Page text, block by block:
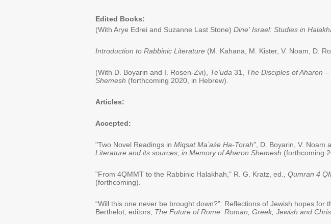
Edited Books:
(With Arye Edrei and Suzanne Last Stone) Dine' Israel: Studies in
Introduction to Rabbinic Literature (M. Kahana, M. Kister, V. Noam, D.
(With D. Boyarin and I. Rosen-Zvi), Te'uda 31, The Disciples of Aharon
Shemesh (forthcoming 2020, in Hebrew).
Articles:
Accepted:
"Two Novel Readings in Miqṣat Maʻaśe Ha-Torah", D. Boyarin, V. Noam
Literature and its sources, in Memory of Aharon Shemesh (forthcoming
"From 4QMMT to the Rabbinic Halakhah," R. G. Kratz, ed., Qumran 4
(forthcoming).
“Will this one never be brought down?”: Reflections of Jewish hopes
Berthelot, editors, The Future of Rome: Roman, Greek, Jewish and